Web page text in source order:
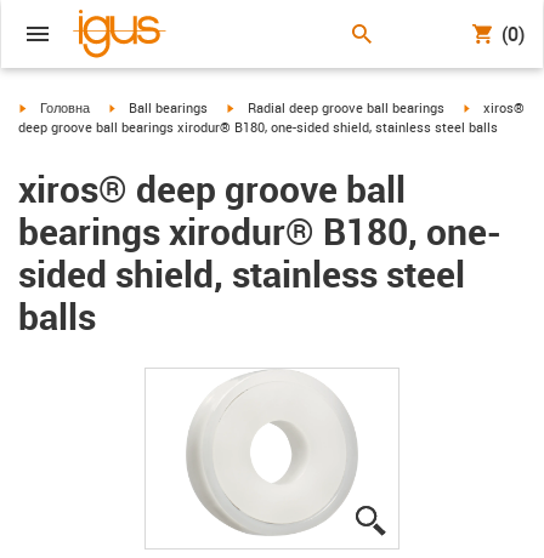
(0)
igus-icon-arrow-right
Головна igus-icon-arrow-right
Ball bearings igus-icon-arrow-right
Radial deep groove ball bearings igus-icon-
xiros®
deep groove ball bearings xirodur® B180, one-sided shield, stainless steel balls
xiros® deep groove ball
bearings xirodur® B180, one-
sided shield, stainless steel
balls